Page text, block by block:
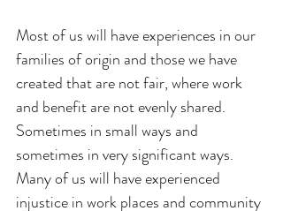
Most of us will have experiences in our
families of origin and those we have
created that are not fair, where work
and benefit are not evenly shared.
Sometimes in small ways and
sometimes in very significant ways.
Many of us will have experienced
injustice in work places and community